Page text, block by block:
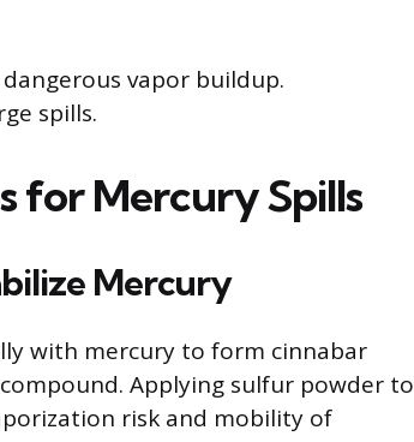
vapor buildup.
spills.
for Mercury Spills
Mercury
with mercury to form cinnabar
Applying sulfur powder to
risk and mobility of